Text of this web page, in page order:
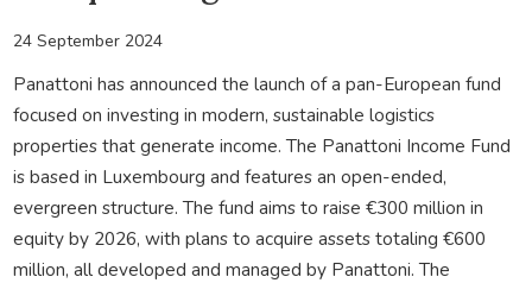
24 September 2024
Panattoni has announced the launch of a pan-European fund
focused on investing in modern, sustainable logistics
properties that generate income. The Panattoni Income Fund
is based in Luxembourg and features an open-ended,
evergreen structure. The fund aims to raise €300 million in
equity by 2026, with plans to acquire assets totaling €600
million, all developed and managed by Panattoni. The